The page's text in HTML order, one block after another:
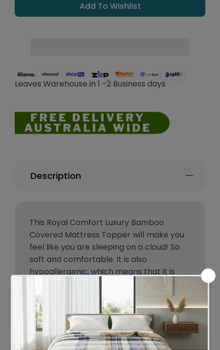
Add To Wishlist
Leaves Warehouse in 1 -2 Business days
Description
This Royal Comfort Luxury Bamboo
Covered Mattress Topper will make you
feel like you are sleeping on a cloud! So
soft and comfortable. It is also
hypoallergenic, which means that it is
The topper will add comfort and support
to your mattress, and it will help to keep
you comfortable all night.
The Luxury 1000GSM topper is made of